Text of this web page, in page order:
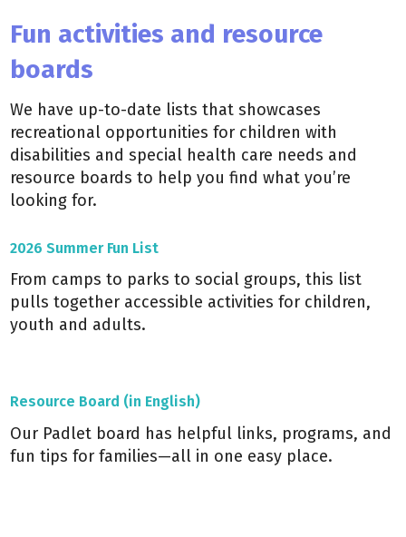
Fun activities and resource
boards
We have up-to-date lists that showcases
recreational opportunities for children with
disabilities and special health care needs and
resource boards to help you find what you’re
looking for.
2026 Summer Fun List
From camps to parks to social groups, this list
pulls together accessible activities for children,
youth and adults.
Resource Board (in English)
Our Padlet board has helpful links, programs, and
fun tips for families—all in one easy place.